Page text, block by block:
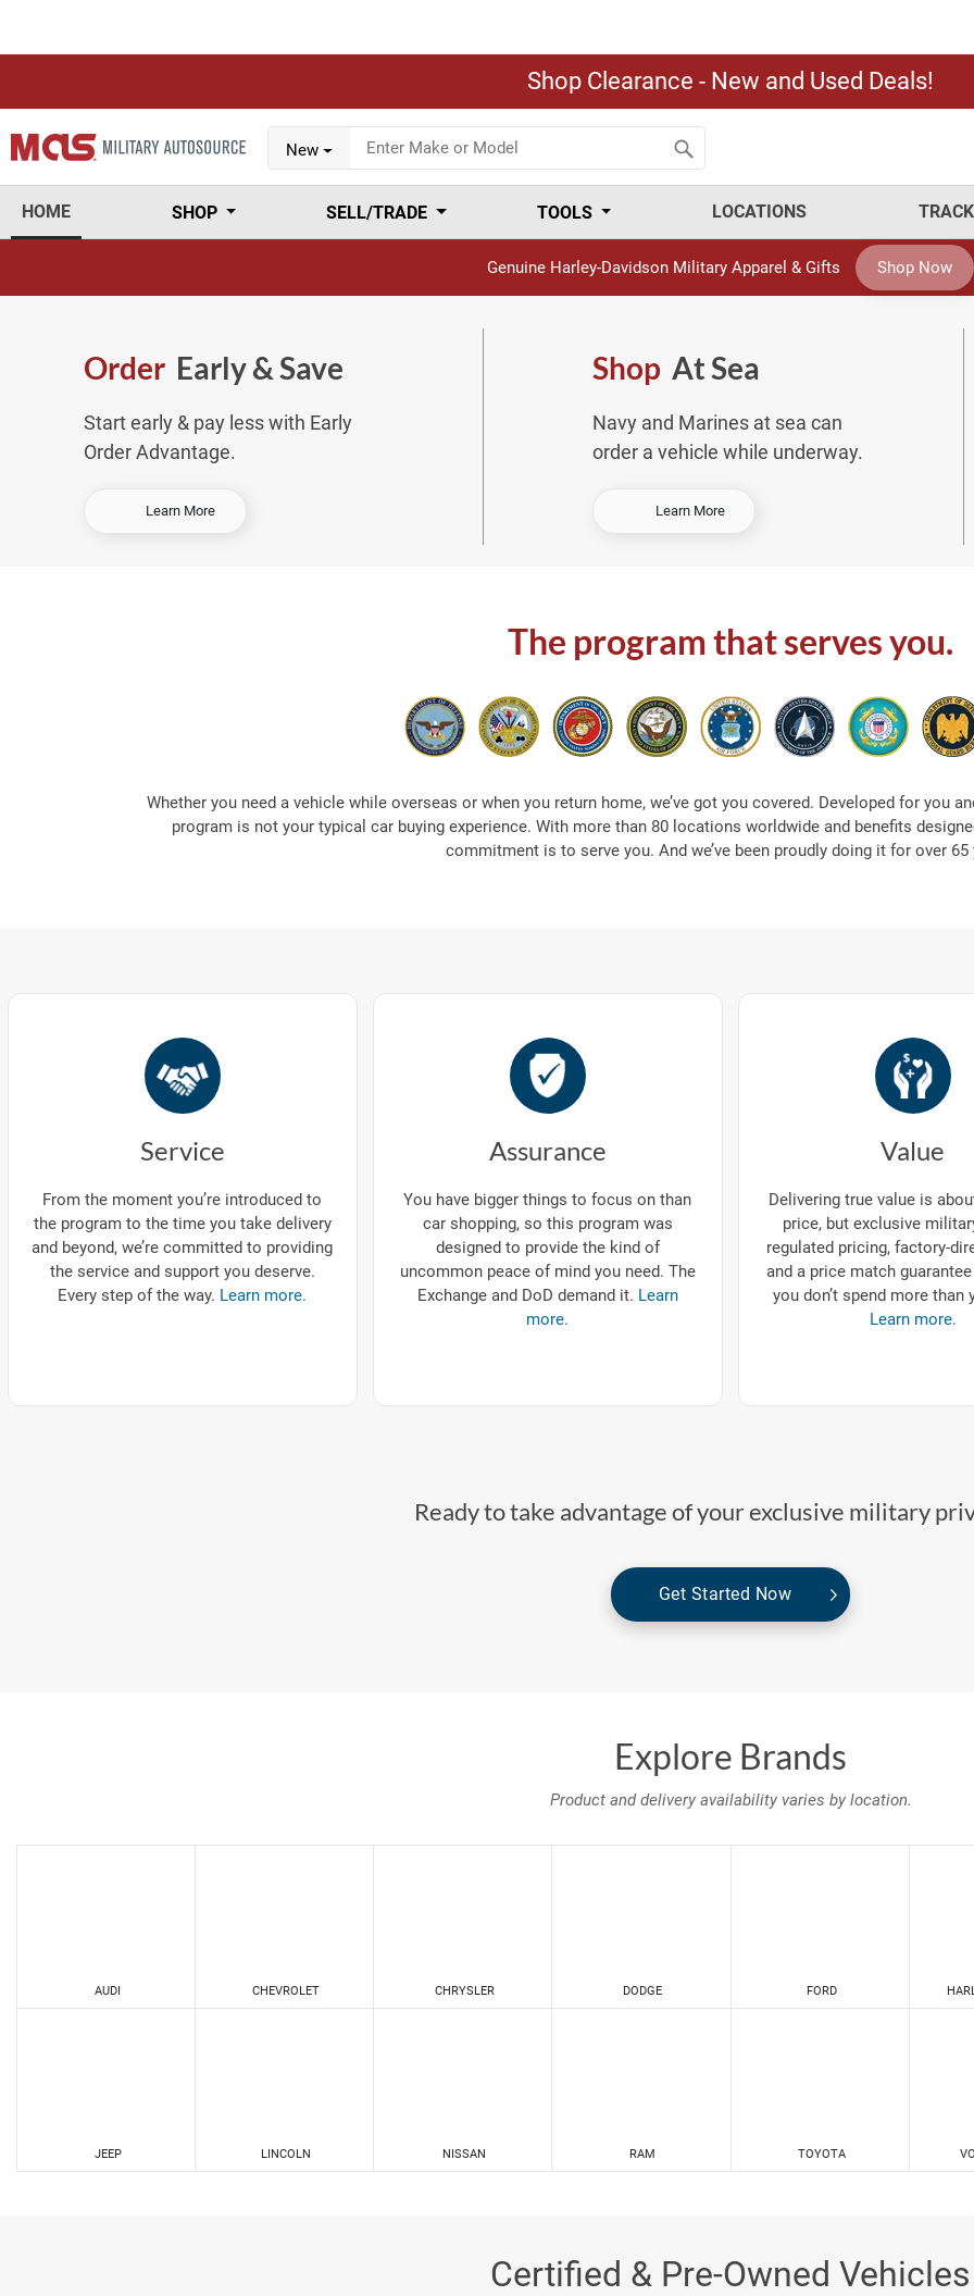
Shop Clearance - New and Used Deals!
New
HOME SHOP SELL/TRADE TOOLS LOCATIONS
Genuine Harley-Davidson Military Apparel & Gifts Shop Now
Order Early & Save
Start early & pay less with Early
Order Advantage.
Learn More-
v
e
ShopAt Sea
Navy and Marines at sea can
order a vehicle while underway.
Learn More-
t
a
The program that serves you.
Whether you need a vehicle while overseas or when you return home, we’ve got you covered. Developed for you
program is not your typical car buying experience. With more than 80 locations worldwide and benefits
commitment is to serve you. And we’ve been proudly doing it for over 65
Service
From the moment you’re introduced to
the program to the time you take delivery
and beyond, we’re committed to providing
the service and support you deserve.
Every step of the way. Learn more.
Assurance
You have bigger things to focus on than
car shopping, so this program was
designed to provide the kind of
uncommon peace of mind you need. The
Exchange and DoD demand it. Learn
more.
Value
Delivering true value is
price, but exclusive
regulated pricing, factory-
and a price match
you don’t spend more than
Learn more.
Ready to take advantage of your exclusive military
Get Started Now
Explore Brands
Product and delivery availability varies by location.
AUDI CHEVROLET CHRYSLER DODGE FORD
JEEP LINCOLN NISSAN RAM TOYOTA
Certified & Pre-Owned Vehicles